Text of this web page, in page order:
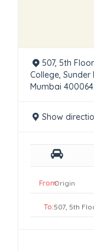
507, 5th
College, Sunder
Mumbai 400064.
Show
From:
To: